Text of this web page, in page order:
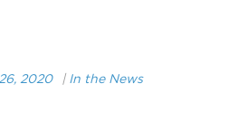
2020 | In the News